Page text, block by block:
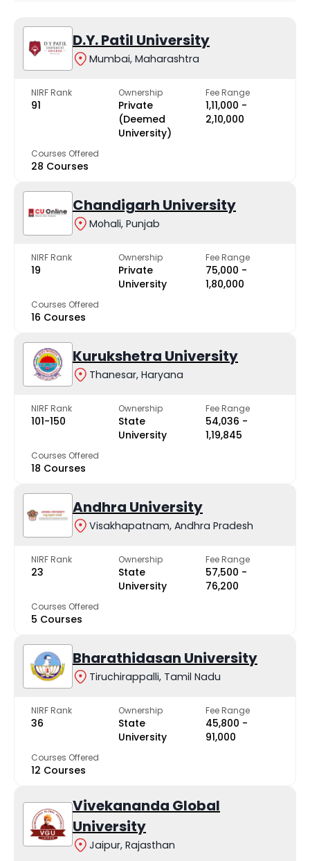
D.Y. Patil University
Mumbai, Maharashtra
NIRF Rank
91
Ownership
Private
(Deemed
University)
Fee Range
₹1,11,000 -
₹2,10,000
Courses Offered
28 Courses
Chandigarh University
Mohali, Punjab
NIRF Rank
19
Ownership
Private
University
Fee Range
₹75,000 -
₹1,80,000
Courses Offered
16 Courses
Kurukshetra University
Thanesar, Haryana
NIRF Rank
101-150
Ownership
State
University
Fee Range
₹54,036 -
₹1,19,845
Courses Offered
18 Courses
Andhra University
Visakhapatnam, Andhra Pradesh
NIRF Rank
23
Ownership
State
University
Fee Range
₹57,500 -
₹76,200
Courses Offered
5 Courses
Bharathidasan University
Tiruchirappalli, Tamil Nadu
NIRF Rank
36
Ownership
State
University
Fee Range
₹45,800 -
₹91,000
Courses Offered
12 Courses
Vivekananda Global
University
Jaipur, Rajasthan